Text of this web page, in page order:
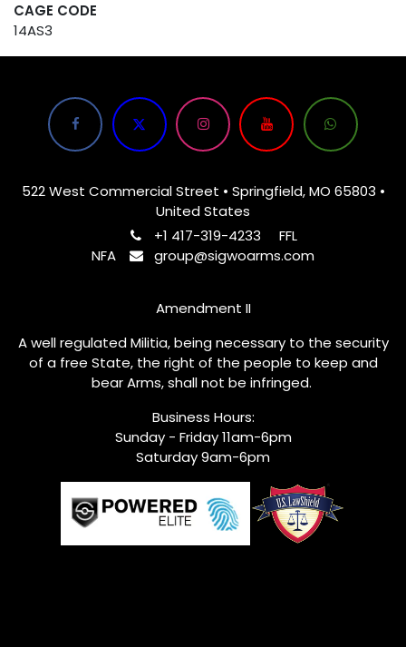
CAGE CODE
14AS3
522 West Commercial Street • Springfield, MO 65803 •
United States
+1 417-319-4233
FFL
NFA
group@sigwoarms.com
Amendment II
A well regulated Militia, being necessary to the security
of a free State, the right of the people to keep and
bear Arms, shall not be infringed.
Business Hours:
Sunday - Friday 11am-6pm
Saturday 9am-6pm